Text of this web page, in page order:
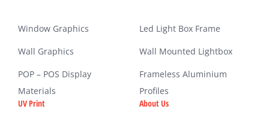
Window Graphics
Wall Graphics
POP – POS Display
Materials
Led Light Box Frame
Wall Mounted Lightbox
Frameless Aluminium
Profiles
UV Print
About Us